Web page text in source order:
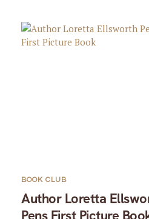
Author Loretta
BOOK CLUB